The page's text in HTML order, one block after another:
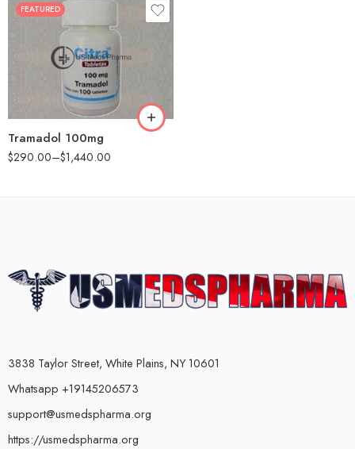
FEATURED
Tramadol 100mg
$290.00–$1,440.00
30
90
3838 Taylor Street, White Plains, NY 10601
Whatsapp +19145206573
support@usmedspharma.org
https://usmedspharma.org